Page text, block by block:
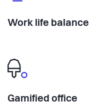
Work life balance
Gamified office